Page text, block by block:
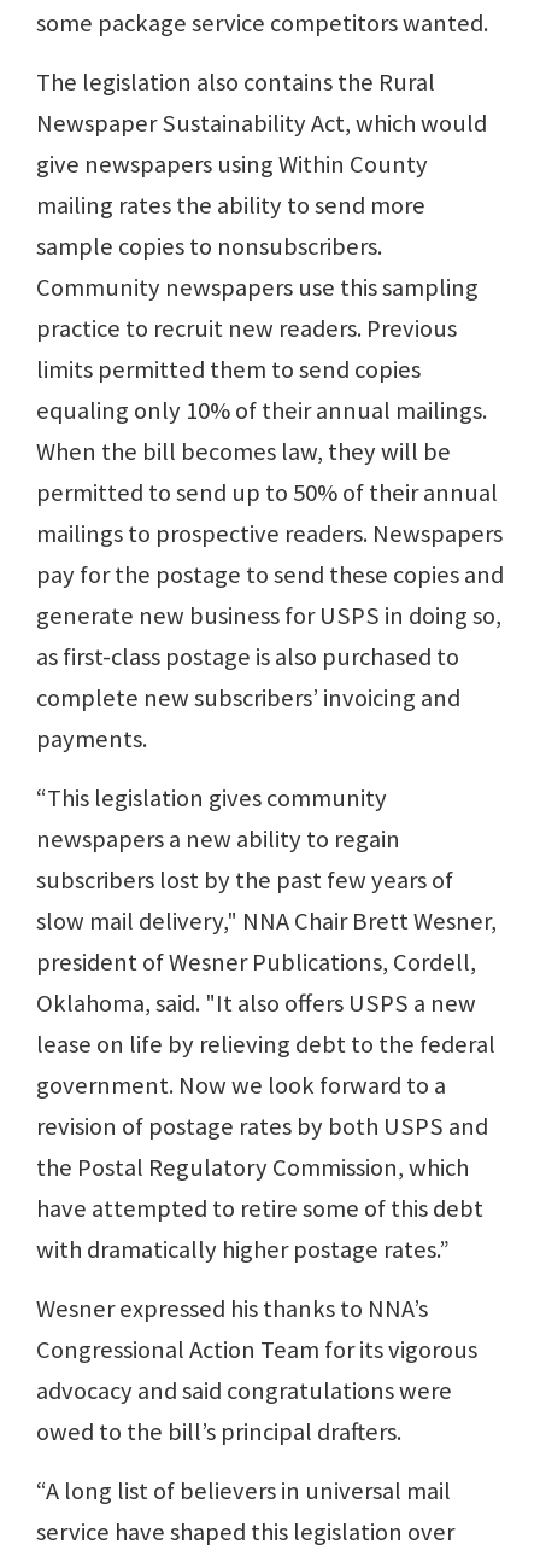
some package service competitors wanted.
The legislation also contains the Rural
Newspaper Sustainability Act, which would
give newspapers using Within County
mailing rates the ability to send more
sample copies to nonsubscribers.
Community newspapers use this sampling
practice to recruit new readers. Previous
limits permitted them to send copies
equaling only 10% of their annual mailings.
When the bill becomes law, they will be
permitted to send up to 50% of their annual
mailings to prospective readers. Newspapers
pay for the postage to send these copies and
generate new business for USPS in doing so,
as first-class postage is also purchased to
complete new subscribers’ invoicing and
payments.
“This legislation gives community
newspapers a new ability to regain
subscribers lost by the past few years of
slow mail delivery," NNA Chair Brett Wesner,
president of Wesner Publications, Cordell,
Oklahoma, said. "It also offers USPS a new
lease on life by relieving debt to the federal
government. Now we look forward to a
revision of postage rates by both USPS and
the Postal Regulatory Commission, which
have attempted to retire some of this debt
with dramatically higher postage rates.”
Wesner expressed his thanks to NNA’s
Congressional Action Team for its vigorous
advocacy and said congratulations were
owed to the bill’s principal drafters.
“A long list of believers in universal mail
service have shaped this legislation over